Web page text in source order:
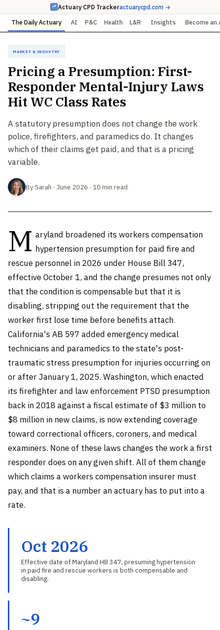
Actuary CPD Trackeractuarycpd.com →
The Daily Actuary AI P&C Health L&R Insights Become an
Market & Industry
Pricing a Presumption: First-
Responder Mental-Injury Laws
Hit WC Class Rates
A statutory presumption does not change the work
police, firefighters, and paramedics do. It changes
which of their claims get paid, and that is a pricing
variable.
By Sarah · June 2026 · 10 min read
M aryland broadened its workers compensation
hypertension presumption for paid fire and
rescue personnel in 2026 under House Bill 347,
effective October 1, and the change presumes not only
that the condition is compensable but that it is
disabling, stripping out the requirement that the
worker first lose time before benefits attach.
California's AB 597 added emergency medical
technicians and paramedics to the state's post-
traumatic stress presumption for injuries occurring on
or after January 1, 2025. Washington, which enacted
its firefighter and law enforcement PTSD presumption
back in 2018 against a fiscal estimate of $3 million to
$8 million in new claims, is now extending coverage
toward correctional officers, coroners, and medical
examiners. None of these laws changes the work a first
responder does on any given shift. All of them change
which claims a workers compensation insurer must
pay, and that is a number an actuary has to put into a
rate.
Oct 2026
Effective date of Maryland HB 347, presuming hypertension
in paid fire and rescue workers is both compensable and
disabling.
~9